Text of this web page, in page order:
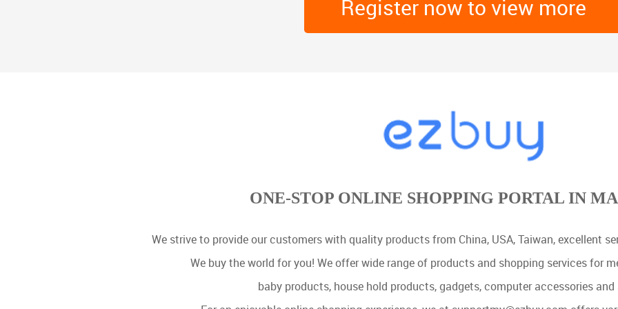
Register now to view more
ONE-STOP ONLINE SHOPPING PORTAL IN
We strive to provide our customers with quality products from China, USA, Taiwan, excellent
We buy the world for you! We offer wide range of products and shopping services for
baby products, house hold products, gadgets, computer accessories and